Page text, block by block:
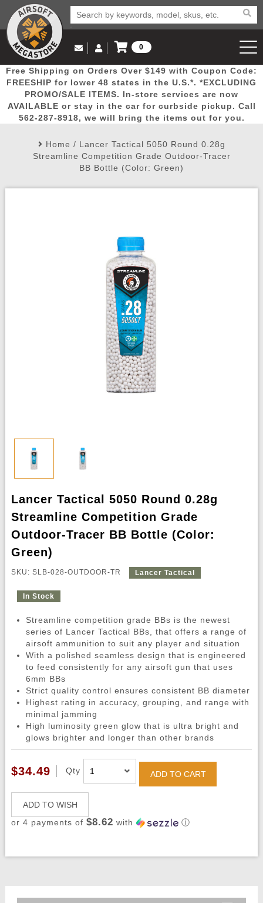
Popular
Picks
Door
Busters
Mega
Deals
New
Arrivals Airsoft
Airsoft
Airsoft
Email Us
(562) 287-8918
Log in to Your Account
Log In
Create Account
My Account My Orders Wish List
0
View Cart
Free Shipping on Orders Over $149 with Coupon Code:
FREESHIP for lower 48 states in the U.S.*. *EXCLUDING
PROMO/SALE ITEMS. In-store services are now
AVAILABLE or stay in the car for curbside pickup. Call
562-287-8918, we will bring the items out for you.
Home / Lancer Tactical 5050 Round 0.28g
Streamline Competition Grade Outdoor-Tracer
BB Bottle (Color: Green)
Lancer Tactical 5050 Round 0.28g
Streamline Competition Grade
Outdoor-Tracer BB Bottle (Color:
Green)
SKU: SLB-028-OUTDOOR-TR Lancer Tactical
In Stock
Streamline competition grade BBs is the newest
series of Lancer Tactical BBs, that offers a range of
airsoft ammunition to suit any player and situation
With a polished seamless design that is engineered
to feed consistently for any airsoft gun that uses
6mm BBs
Strict quality control ensures consistent BB diameter
Highest rating in accuracy, grouping, and range with
minimal jamming
High luminosity green glow that is ultra bright and
glows brighter and longer than other brands
$34.49 Qty ADD TO CART
ADD TO WISH
or 4 payments of $8.62 with ⓘ